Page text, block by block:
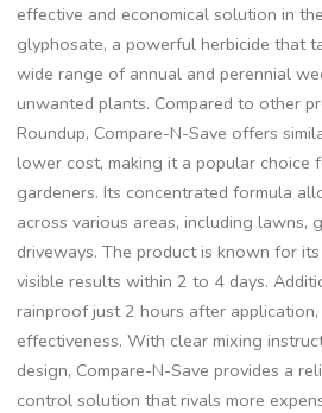
effective and economical solution in
glyphosate, a powerful herbicide that
wide range of annual and perennial
unwanted plants. Compared to other
Roundup, Compare-N-Save offers
lower cost, making it a popular choice
gardeners. Its concentrated formula
across various areas, including lawns,
driveways. The product is known for
visible results within 2 to 4 days.
rainproof just 2 hours after
effectiveness. With clear mixing
design, Compare-N-Save provides a
control solution that rivals more